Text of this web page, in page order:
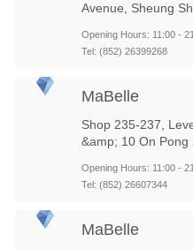
Avenue, Sheung
Opening Hours: 11:00 -
Tel: (852) 26399268
MaBelle
Shop 235-237,
&amp; 10 On Pong
Opening Hours: 11:00 -
Tel: (852) 26607344
MaBelle